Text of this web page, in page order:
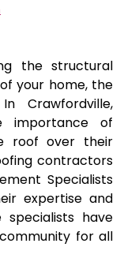
the structural
your home, the
Crawfordville,
importance of
roof over their
contractors
Specialists
expertise and
have
for all